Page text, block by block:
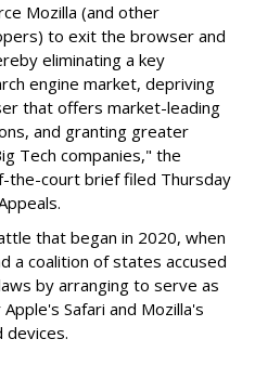
Mozilla (and other
to exit the browser and
eliminating a key
engine market, depriving
that offers market-leading
and granting greater
Tech companies," the
the-court brief filed Thursday
that began in 2020, when
a coalition of states accused
by arranging to serve as
Safari and Mozilla's
devices.